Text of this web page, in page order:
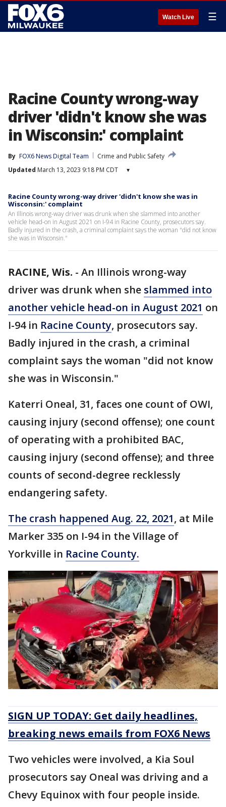
Watch Live ☰
Racine County wrong-way
driver 'didn't know she was
in Wisconsin:' complaint
By FOX6 News Digital Team
Crime and Public Safety
Updated March 13, 2023 9:18 PM CDT ▾
Racine County wrong-way driver 'didn't know she was in
Wisconsin:' complaint
An Illinois wrong-way driver was drunk when she slammed into another
vehicle head-on in August 2021 on I-94 in Racine County, prosecutors say.
Badly injured in the crash, a criminal complaint says the woman "did not know
she was in Wisconsin."
RACINE, Wis. - An Illinois wrong-way
driver was drunk when she slammed into
another vehicle head-on in August 2021 on
I-94 in Racine County, prosecutors say.
Badly injured in the crash, a criminal
complaint says the woman "did not know
she was in Wisconsin."
Katerri Oneal, 31, faces one count of OWI,
causing injury (second offense); one count
of operating with a prohibited BAC,
causing injury (second offense); and three
counts of second-degree recklessly
endangering safety.
The crash happened Aug. 22, 2021, at Mile
Marker 335 on I-94 in the Village of
Yorkville in Racine County.
SIGN UP TODAY: Get daily headlines,
breaking news emails from FOX6 News
Two vehicles were involved, a Kia Soul
prosecutors say Oneal was driving and a
Chevy Equinox with four people inside.